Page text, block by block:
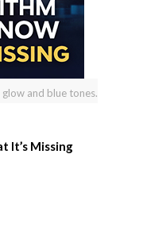
and blue tones.
It’s Missing